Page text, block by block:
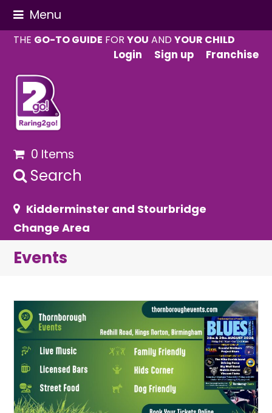
Menu
THE GO-TO GUIDE FORYOU ANDYOUR CHILD
Login
Sign up Franchise
0 Items
Search
Kidderminster and Stourbridge
Change Area
Events